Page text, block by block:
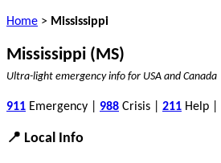
Home > Mississippi
Mississippi (MS)
Ultra-light emergency info for USA and Canada
911 Emergency | 988 Crisis | 211 Help |
📍 Local Info